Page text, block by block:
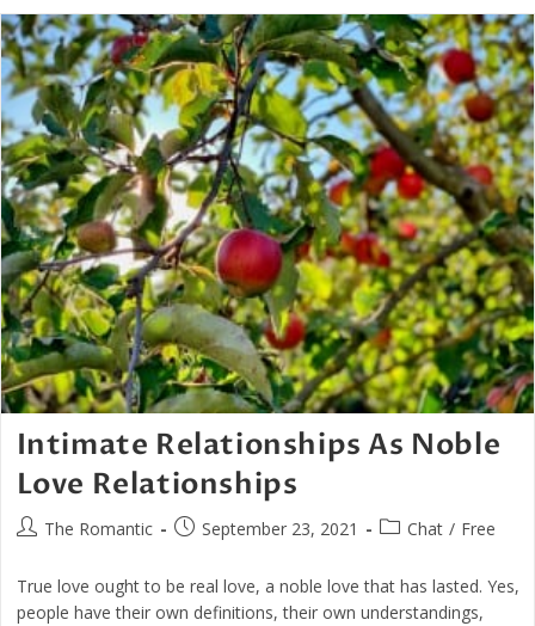
Do
You
Mean
By
The
Erotic?
Intimate Relationships As Noble
Love Relationships
PostThe Romantic
PostSeptember 23, 2021
PostChat / Free
True love ought to be real love, a noble love that has lasted. Yes,
people have their own definitions, their own understandings,